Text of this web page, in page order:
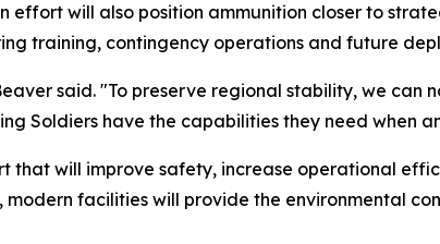
effort will also position ammunition closer to
training, contingency operations and future
said. "To preserve regional stability, we can
Soldiers have the capabilities they need when
that will improve safety, increase operational
modern facilities will provide the environmental